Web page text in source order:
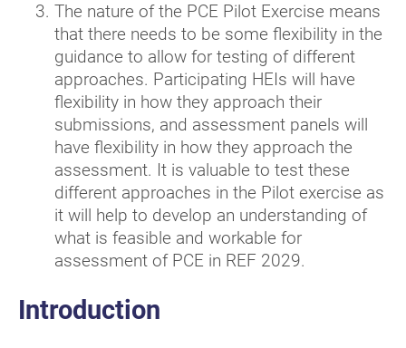
The nature of the PCE Pilot Exercise means
that there needs to be some flexibility in the
guidance to allow for testing of different
approaches. Participating HEIs will have
flexibility in how they approach their
submissions, and assessment panels will
have flexibility in how they approach the
assessment. It is valuable to test these
different approaches in the Pilot exercise as
it will help to develop an understanding of
what is feasible and workable for
assessment of PCE in REF 2029.
Introduction